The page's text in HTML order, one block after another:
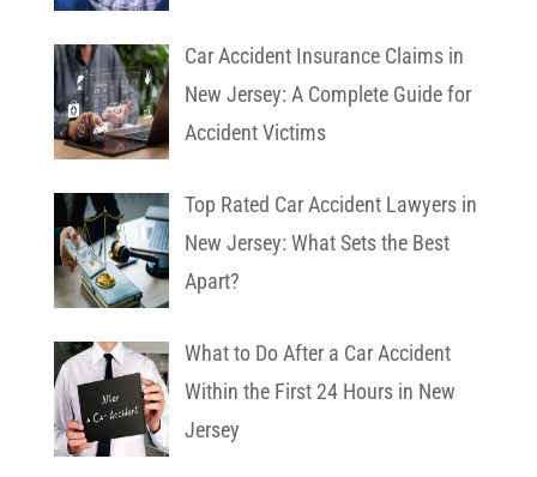
Car Accident Insurance Claims in
New Jersey: A Complete Guide for
Accident Victims
Top Rated Car Accident Lawyers in
New Jersey: What Sets the Best
Apart?
What to Do After a Car Accident
Within the First 24 Hours in New
Jersey